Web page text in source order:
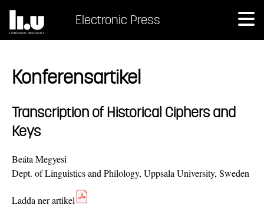
Electronic Press
Konferensartikel
Transcription of Historical Ciphers and
Keys
Beáta Megyesi
Dept. of Linguistics and Philology, Uppsala University, Sweden
Ladda ner artikel